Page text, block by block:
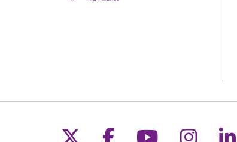
Follow us on X
Follow us on
Follow us